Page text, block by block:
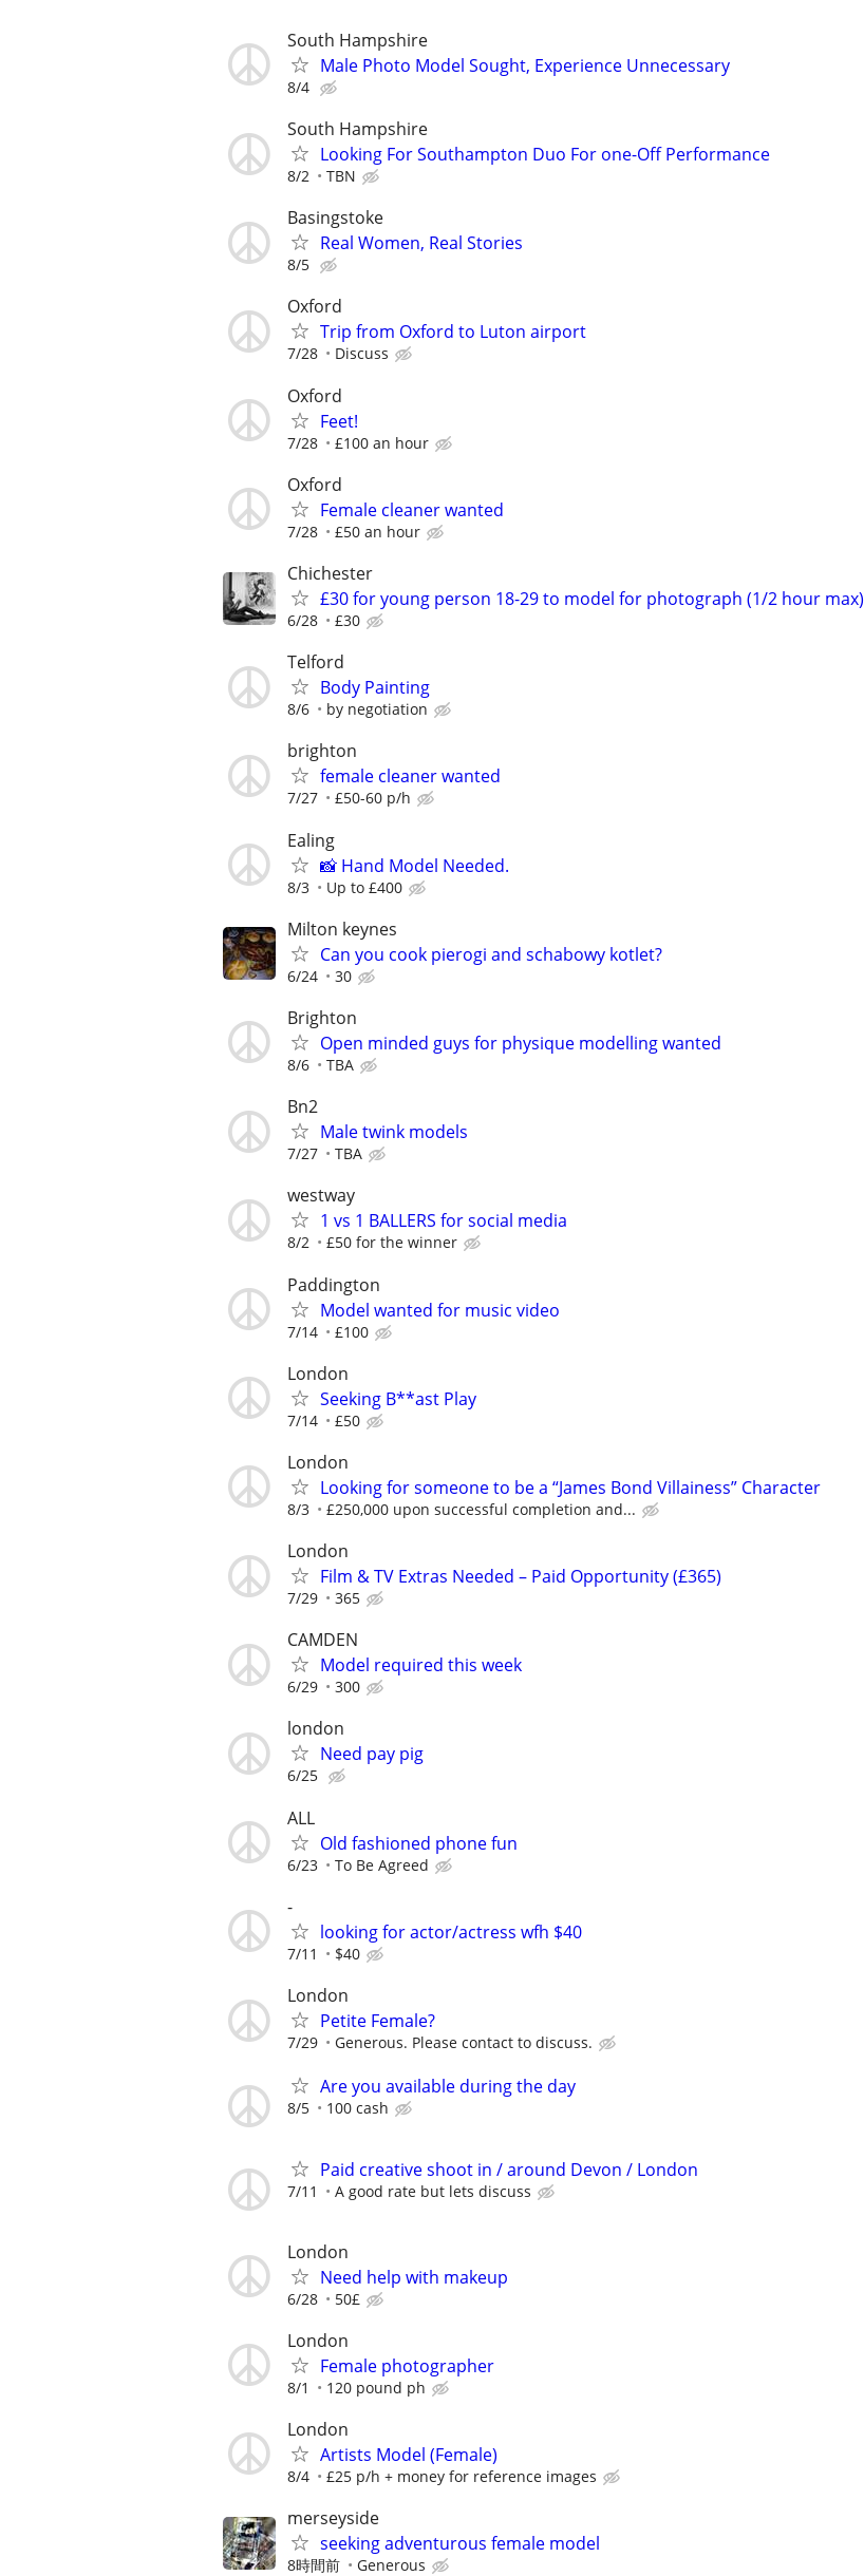
South Hampshire
Male Photo Model Sought, Experience Unnecessary
8/4
South Hampshire
Looking For Southampton Duo For one-Off Performance
8/2 TBN
Basingstoke
Real Women, Real Stories
8/5
Oxford
Trip from Oxford to Luton airport
7/28 Discuss
Oxford
Feet!
7/28 £100 an hour
Oxford
Female cleaner wanted
7/28 £50 an hour
Chichester
£30 for young person 18-29 to model for photograph (1/2 hour max)
6/28 £30
Telford
Body Painting
8/6 by negotiation
brighton
female cleaner wanted
7/27 £50-60 p/h
Ealing
📸 Hand Model Needed.
8/3 Up to £400
Milton keynes
Can you cook pierogi and schabowy kotlet?
6/24 30
Brighton
Open minded guys for physique modelling wanted
8/6 TBA
Bn2
Male twink models
7/27 TBA
westway
1 vs 1 BALLERS for social media
8/2 £50 for the winner
Paddington
Model wanted for music video
7/14 £100
London
Seeking B**ast Play
7/14 £50
London
Looking for someone to be a “James Bond Villainess” Character
8/3 £250,000 upon successful completion and...
London
Film & TV Extras Needed – Paid Opportunity (£365)
7/29 365
CAMDEN
Model required this week
6/29 300
london
Need pay pig
6/25
ALL
Old fashioned phone fun
6/23 To Be Agreed
-
looking for actor/actress wfh $40
7/11 $40
London
Petite Female?
7/29 Generous. Please contact to discuss.
Are you available during the day
8/5 100 cash
Paid creative shoot in / around Devon / London
7/11 A good rate but lets discuss
London
Need help with makeup
6/28 50£
London
Female photographer
8/1 120 pound ph
London
Artists Model (Female)
8/4 £25 p/h + money for reference images
merseyside
seeking adventurous female model
8時間前 Generous